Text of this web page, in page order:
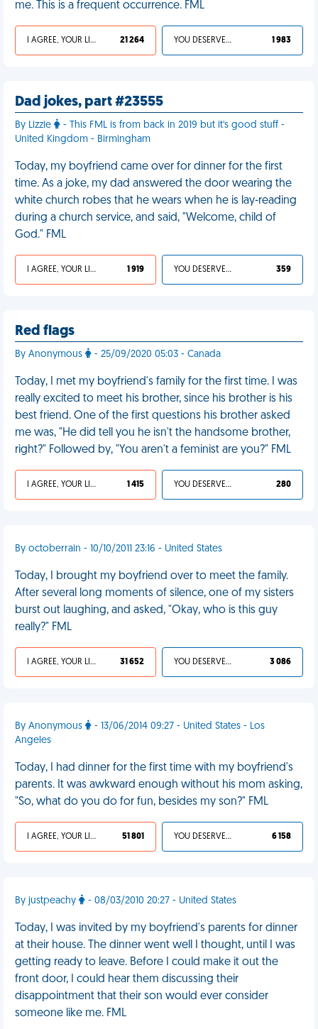
me. This is a frequent occurrence. FML
I AGREE, YOUR LIFE SUCKS 21 264 YOU DESERVED IT 1 983
Dad jokes, part #23555
By Lizzie
- This FML is from back in 2019 but it's good stuff -
United Kingdom - Birmingham
Today, my boyfriend came over for dinner for the first
time. As a joke, my dad answered the door wearing the
white church robes that he wears when he is lay-reading
during a church service, and said, "Welcome, child of
God." FML
I AGREE, YOUR LIFE SUCKS 1 919 YOU DESERVED IT 359
Red flags
By Anonymous - 25/09/2020 05:03 - Canada
Today, I met my boyfriend's family for the first time. I was
really excited to meet his brother, since his brother is his
best friend. One of the first questions his brother asked
me was, "He did tell you he isn't the handsome brother,
right?" Followed by, "You aren't a feminist are you?" FML
I AGREE, YOUR LIFE SUCKS 1 415 YOU DESERVED IT 280
By octoberrain - 10/10/2011 23:16 - United States
Today, I brought my boyfriend over to meet the family.
After several long moments of silence, one of my sisters
burst out laughing, and asked, "Okay, who is this guy
really?" FML
I AGREE, YOUR LIFE SUCKS 31 652 YOU DESERVED IT 3 086
By Anonymous
- 13/06/2014 09:27 - United States - Los
Angeles
Today, I had dinner for the first time with my boyfriend's
parents. It was awkward enough without his mom asking,
"So, what do you do for fun, besides my son?" FML
I AGREE, YOUR LIFE SUCKS 51 801 YOU DESERVED IT 6 158
By justpeachy - 08/03/2010 20:27 - United States
Today, I was invited by my boyfriend's parents for dinner
at their house. The dinner went well I thought, until I was
getting ready to leave. Before I could make it out the
front door, I could hear them discussing their
disappointment that their son would ever consider
someone like me. FML